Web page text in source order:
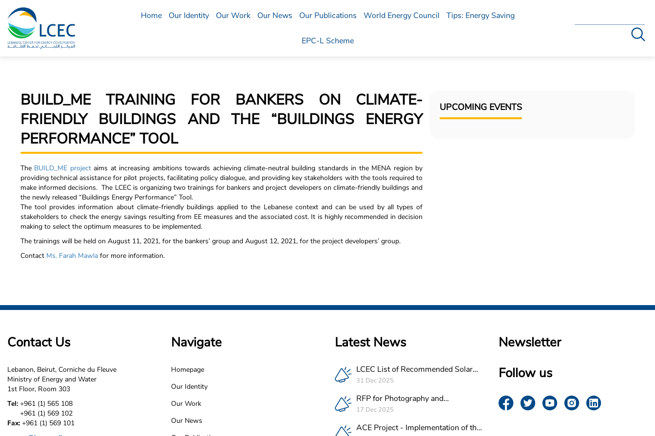
LCECHome Our Identity Our Work Our News Our Publications World Energy Council Tips: Energy Saving
EPC-L Scheme
UPCOMING EVENTS
BUILD_ME TRAINING FOR BANKERS ON CLIMATE-
FRIENDLY BUILDINGS AND THE “BUILDINGS ENERGY
PERFORMANCE” TOOL
The BUILD_ME projectaims at increasing ambitions towards achieving climate-neutral building standards in the MENA region by
providing technical assistance for pilot projects, facilitating policy dialogue, and providing key stakeholders with the tools required to
make informed decisions. The LCEC is organizing two trainings for bankers and project developers on climate-friendly buildings and
the newly released “Buildings Energy Performance” Tool.
The tool provides information about climate-friendly buildings applied to the Lebanese context and can be used by all types of
stakeholders to check the energy savings resulting from EE measures and the associated cost. It is highly recommended in decision
making to select the optimum measures to be implemented.
The trainings will be held on August 11, 2021, for the bankers’ group and August 12, 2021, for the project developers’ group.
Contact Ms. Farah Mawla for more information.
Contact Us
Lebanon, Beirut, Corniche du Fleuve
Ministry of Energy and Water
1st Floor, Room 303
Tel: +961 (1) 565 108
+961 (1) 569 102
Fax: +961 (1) 569 101
Navigate
LCEC
Footer
Homepage
Our Identity
Our Work
Our News
Latest News
LCEC List of Recommended Solar
PV Companies in Lebanon
31 Dec 2025
RFP for Photography and
Videography Service Provider for
17 Dec 2025
ACE Project - Implementation of the
Newsletter
Follow us